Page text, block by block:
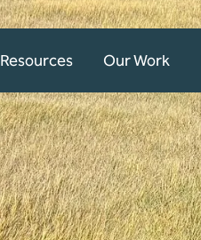
Resources Our Work